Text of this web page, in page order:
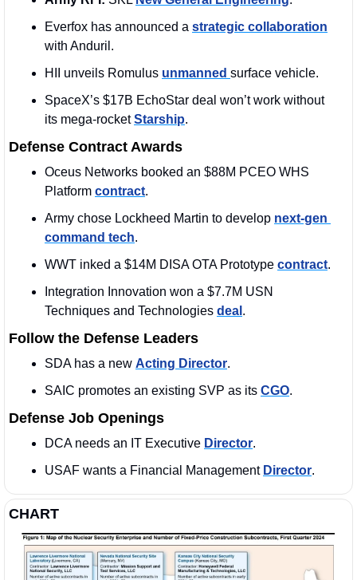
Everfox has announced a strategic collaboration
with Anduril.
HII unveils Romulus unmanned surface vehicle.
SpaceX’s $17B EchoStar deal won’t work without
its mega-rocket Starship.
Defense Contract Awards
Oceus Networks booked an $88M PCEO WHS
Platform contract.
Army chose Lockheed Martin to develop next-gen
command tech.
WWT inked a $14M DISA OTA Prototype contract
Integration Innovation won a $7.7M USN
Techniques and Technologies deal .
Follow the Defense Leaders
SDA has a new Acting Director.
SAIC promotes an existing SVP as its CGO.
Defense Job Openings
DCA needs an IT Executive Director.
USAF wants a Financial Management Director.
CHART